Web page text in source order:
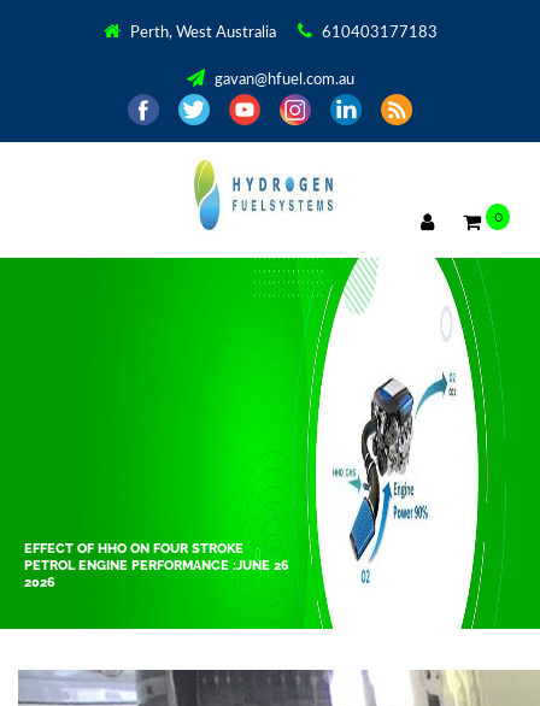
Perth, West Australia 610403177183
gavan@hfuel.com.au
0
EFFECT OF HHO ON FOUR STROKE
PETROL ENGINE PERFORMANCE :JUNE 26
2026